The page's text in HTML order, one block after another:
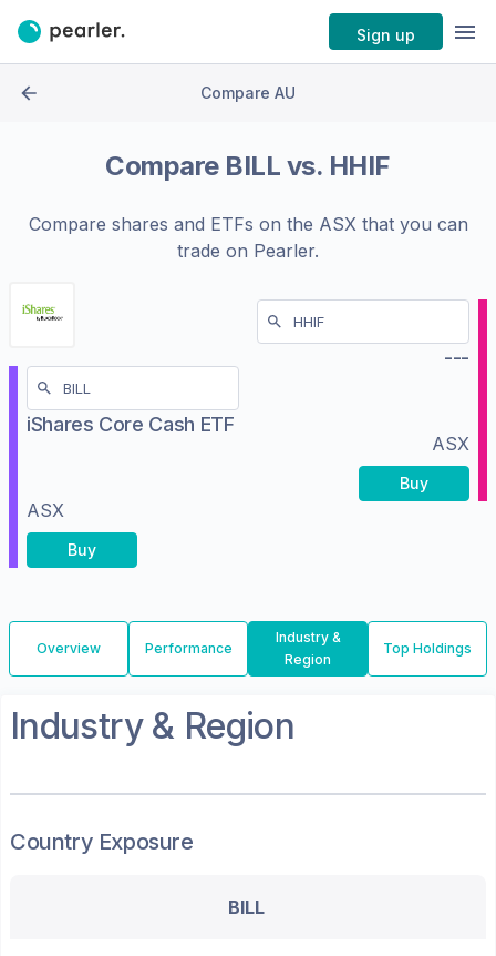
Sign up
Compare AU
Compare BILL vs. HHIF
Compare shares and ETFs on the ASXthat you can
trade on Pearler.
iShares Core Cash ETF
ASX
Buy
---
ASX
Buy
Overview Performance
Industry &
Region
Top Holdings
Industry & Region
Country Exposure
BILL